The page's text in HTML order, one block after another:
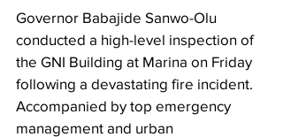
Governor Babajide Sanwo-Olu
conducted a high-level inspection of
the GNI Building at Marina on Friday
following a devastating fire incident.
Accompanied by top emergency
management and urban